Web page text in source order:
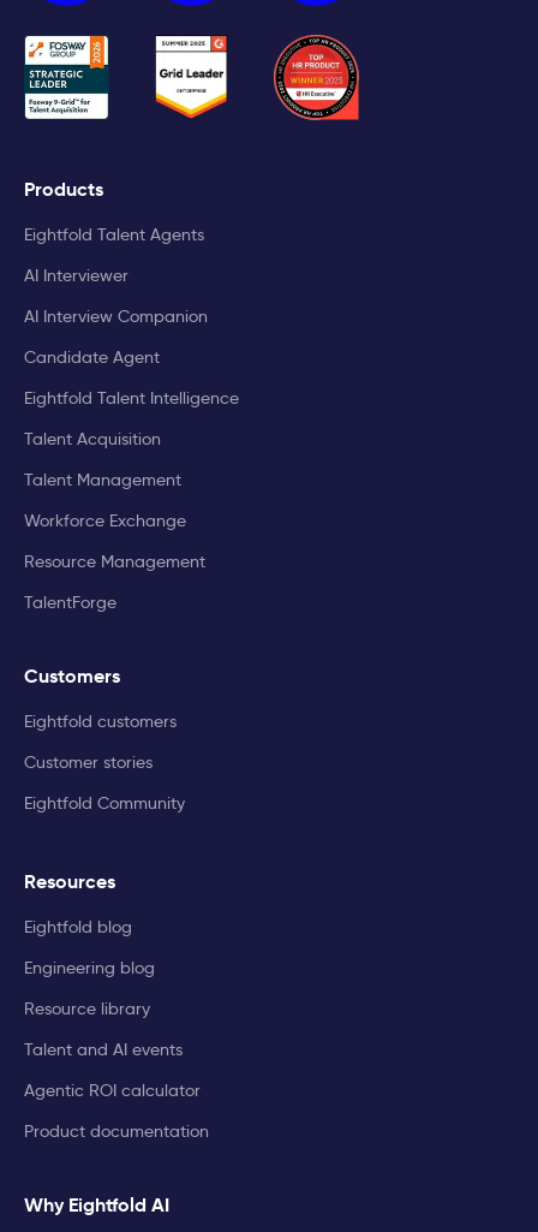
Products
Eightfold Talent Agents
AI Interviewer
AI Interview Companion
Candidate Agent
Eightfold Talent Intelligence
Talent Acquisition
Talent Management
Workforce Exchange
Resource Management
TalentForge
Customers
Eightfold customers
Customer stories
Eightfold Community
Resources
Eightfold blog
Engineering blog
Resource library
Talent and AI events
Agentic ROI calculator
Product documentation
Why Eightfold AI